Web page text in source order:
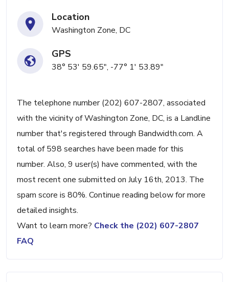
Location
Washington Zone, DC
GPS
38° 53' 59.65", -77° 1' 53.89"
The telephone number (202) 607-2807, associated
with the vicinity of Washington Zone, DC, is a Landline
number that's registered through Bandwidth.com. A
total of 598 searches have been made for this
number. Also, 9 user(s) have commented, with the
most recent one submitted on July 16th, 2013. The
spam score is 80%. Continue reading below for more
detailed insights.
Want to learn more? Check the (202) 607-2807
FAQ